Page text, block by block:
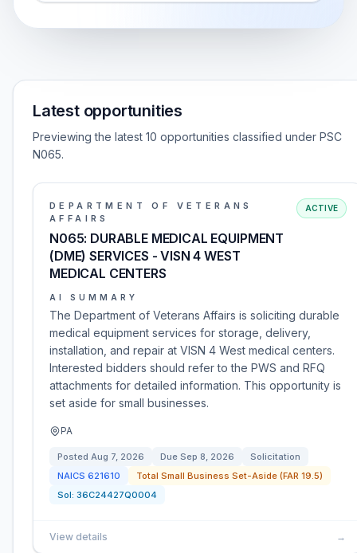
Latest opportunities
Previewing the latest 10 opportunities classified under PSC
N065.
DEPARTMENT OF VETERANS
AFFAIRS
N065: DURABLE MEDICAL EQUIPMENT
(DME) SERVICES - VISN 4 WEST
MEDICAL CENTERS
ACTIVE
AI SUMMARY
The Department of Veterans Affairs is soliciting durable
medical equipment services for storage, delivery,
installation, and repair at VISN 4 West medical centers.
Interested bidders should refer to the PWS and RFQ
attachments for detailed information. This opportunity is
set aside for small businesses.
PA
Posted Aug 7, 2026 Due Sep 8, 2026
Solicitation
NAICS 621610
Total Small Business Set-Aside (FAR 19.5)
Sol: 36C24427Q0004
View details →